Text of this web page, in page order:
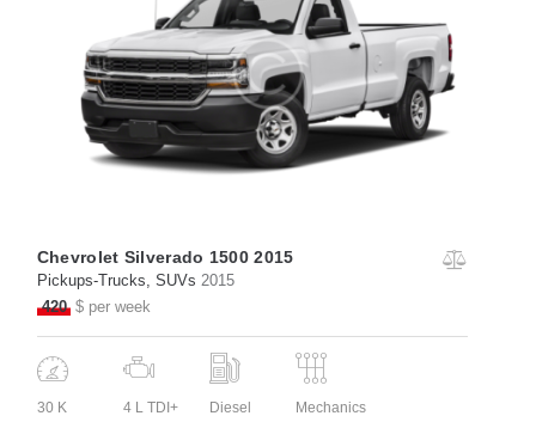
Chevrolet Silverado 1500 2015
Pickups-Trucks, SUVs 2015
420 $ per week
30 K 4 L TDI+ Diesel Mechanics